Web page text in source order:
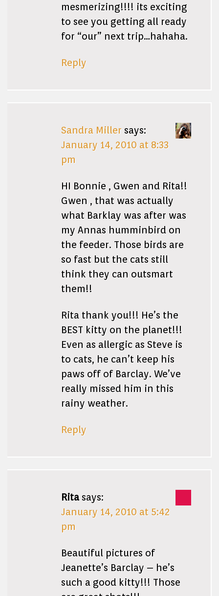
mesmerizing!!!! its exciting
to see you getting all ready
for “our” next trip…hahaha.
Reply
Sandra Miller says:
January 14, 2010 at 8:33
pm
HI Bonnie , Gwen and Rita!!
Gwen , that was actually
what Barklay was after was
my Annas humminbird on
the feeder. Those birds are
so fast but the cats still
think they can outsmart
them!!
Rita thank you!!! He’s the
BEST kitty on the planet!!!
Even as allergic as Steve is
to cats, he can’t keep his
paws off of Barclay. We’ve
really missed him in this
rainy weather.
Reply
Rita says:
January 14, 2010 at 5:42
pm
Beautiful pictures of
Jeanette’s Barclay – he’s
such a good kitty!!! Those